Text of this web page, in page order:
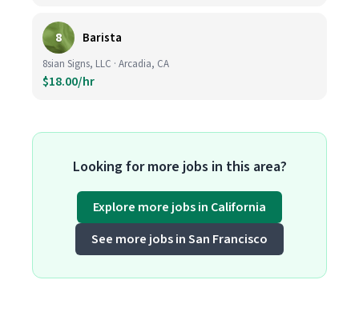
8 Barista
8sian Signs, LLC · Arcadia, CA
$18.00/hr
Looking for more jobs in this area?
Explore more jobs in California
See more jobs in San Francisco